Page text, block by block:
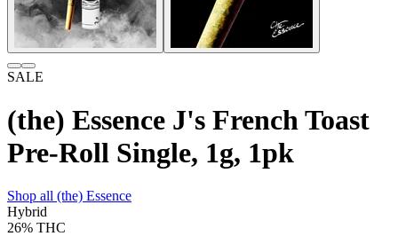
SALE
(the) Essence J's French Toast
Pre-Roll Single, 1g, 1pk
Shop all (the) Essence
Hybrid
26% THC